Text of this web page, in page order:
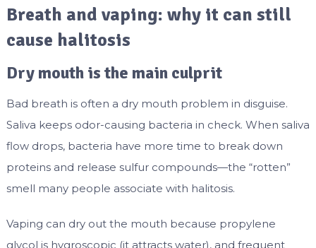
Breath and vaping: why it can still
cause halitosis
Dry mouth is the main culprit
Bad breath is often a dry mouth problem in disguise.
Saliva keeps odor-causing bacteria in check. When saliva
flow drops, bacteria have more time to break down
proteins and release sulfur compounds—the “rotten”
smell many people associate with halitosis.
Vaping can dry out the mouth because propylene
glycol is hygroscopic (it attracts water), and frequent